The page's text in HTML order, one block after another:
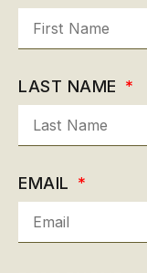
LAST NAME
EMAIL